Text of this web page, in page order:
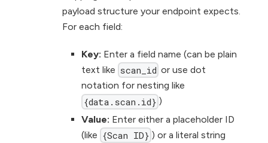
payload structure your endpoint expects.
For each field:
Key: Enter a field name (can be plain
text like scan_id or use dot
notation for nesting like
{data.scan.id} )
Value: Enter either a placeholder ID
(like {Scan ID} ) or a literal string